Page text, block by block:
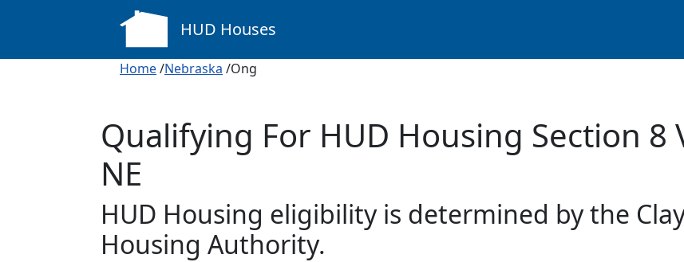
HUD Houses
Home/Nebraska /Ong
Qualifying For HUD Housing Section 8
NE
HUD Housing eligibility is determined by the
Housing Authority.